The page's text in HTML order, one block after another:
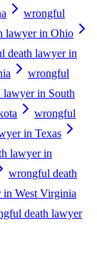
wrongful
lawyer in Ohio
death lawyer in
wrongful
in South
wrongful
in Texas
lawyer in
wrongful death
West Virginia
death lawyer